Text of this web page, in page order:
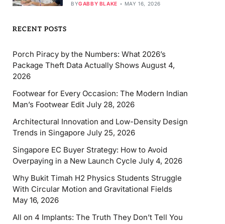
BYGABBY BLAKE MAY 16, 2026
RECENT POSTS
Porch Piracy by the Numbers: What 2026’s
Package Theft Data Actually Shows August 4,
2026
Footwear for Every Occasion: The Modern Indian
Man’s Footwear Edit July 28, 2026
Architectural Innovation and Low-Density Design
Trends in Singapore July 25, 2026
Singapore EC Buyer Strategy: How to Avoid
Overpaying in a New Launch Cycle July 4, 2026
Why Bukit Timah H2 Physics Students Struggle
With Circular Motion and Gravitational Fields
May 16, 2026
All on 4 Implants: The Truth They Don’t Tell You